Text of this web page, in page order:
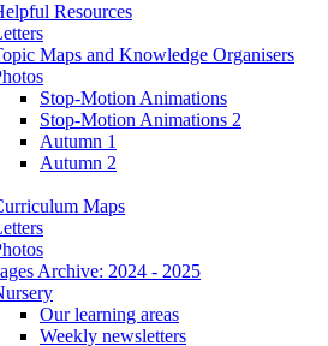
Resources
Maps and Knowledge Organisers
Stop-Motion Animations
Stop-Motion Animations 2
Autumn 1
Autumn 2
Maps
Archive: 2024 - 2025
Our learning areas
Weekly newsletters